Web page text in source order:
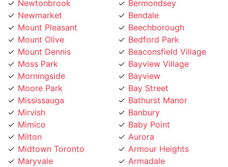
Newmarket
Mount Pleasant
Mount Olive
Mount Dennis
Moss Park
Morningside
Moore Park
Mississauga
Mirvish
Mimico
Milton
Midtown Toronto
Maryvale
Marlee
Bendale
Beechborough
Bedford Park
Beaconsfield Village
Bayview Village
Bayview
Bay Street
Bathurst Manor
Banbury
Baby Point
Aurora
Armour Heights
Armadale
Annex